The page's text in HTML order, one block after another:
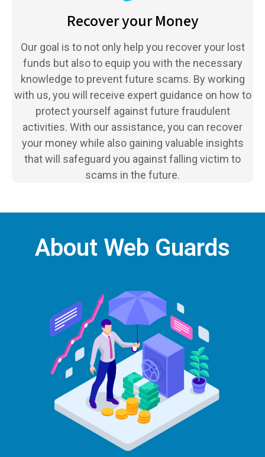
Recover your Money
Our goal is to not only help you recover your lost
funds but also to equip you with the necessary
knowledge to prevent future scams. By working
with us, you will receive expert guidance on how to
protect yourself against future fraudulent
activities. With our assistance, you can recover
your money while also gaining valuable insights
that will safeguard you against falling victim to
scams in the future.
About Web Guards